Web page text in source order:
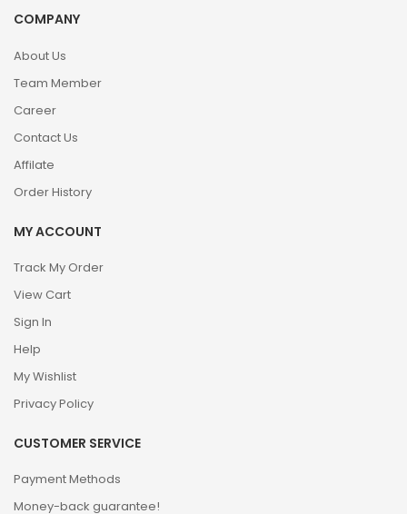
COMPANY
About Us
Team Member
Career
Contact Us
Affilate
Order History
MY ACCOUNT
Track My Order
View Cart
Sign In
Help
My Wishlist
Privacy Policy
CUSTOMER SERVICE
Payment Methods
Money-back guarantee!